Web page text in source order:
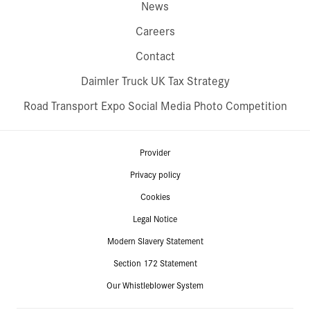
News
Careers
Contact
Daimler Truck UK Tax Strategy
Road Transport Expo Social Media Photo Competition
Provider
Privacy policy
Cookies
Legal Notice
Modern Slavery Statement
Section 172 Statement
Our Whistleblower System